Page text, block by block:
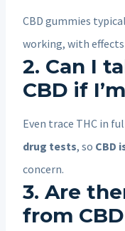
CBD gummies
working, with
2. Can I
CBD if
Even trace THC in
drug tests, so CBD
concern.
3. Are
from